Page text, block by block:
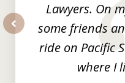
Lawyers. On
some friends
ride on Pacific
where I